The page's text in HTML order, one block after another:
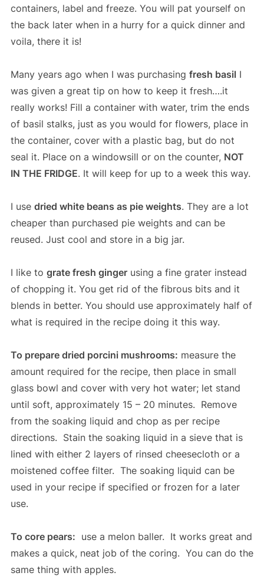
containers, label and freeze. You will pat yourself on
the back later when in a hurry for a quick dinner and
voila, there it is!
Many years ago when I was purchasing fresh basil I
was given a great tip on how to keep it fresh….it
really works! Fill a container with water, trim the ends
of basil stalks, just as you would for flowers, place in
the container, cover with a plastic bag, but do not
seal it. Place on a windowsill or on the counter, NOT
IN THE FRIDGE. It will keep for up to a week this way.
I use dried white beans as pie weights. They are a lot
cheaper than purchased pie weights and can be
reused. Just cool and store in a big jar.
I like to grate fresh gingerusing a fine grater instead
of chopping it. You get rid of the fibrous bits and it
blends in better. You should use approximately half of
what is required in the recipe doing it this way.
To prepare dried porcini mushrooms: measure the
amount required for the recipe, then place in small
glass bowl and cover with very hot water; let stand
until soft, approximately 15 – 20 minutes. Remove
from the soaking liquid and chop as per recipe
directions. Stain the soaking liquid in a sieve that is
lined with either 2 layers of rinsed cheesecloth or a
moistened coffee filter. The soaking liquid can be
used in your recipe if specified or frozen for a later
use.
To core pears: use a melon baller. It works great and
makes a quick, neat job of the coring. You can do the
same thing with apples.